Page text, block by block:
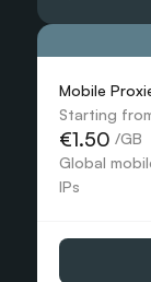
Mobile
Starting
€1.50 /GB
Global
IPs